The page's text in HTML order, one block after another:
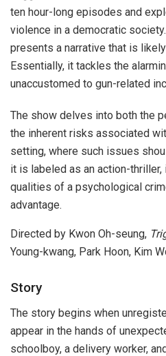
ten hour-long episodes and
violence in a democratic
presents a narrative that is
Essentially, it tackles the
unaccustomed to gun-related
The show delves into both the
the inherent risks associated
setting, where such issues
it is labeled as an action-
qualities of a psychological
advantage.
Directed by Kwon Oh-seung,
Young-kwang, Park Hoon, Kim
Story
The story begins when
appear in the hands of
schoolboy, a delivery worker,